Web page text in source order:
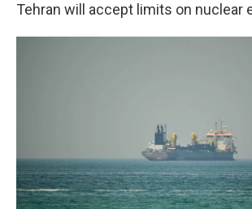
Tehran will accept limits on nuclear